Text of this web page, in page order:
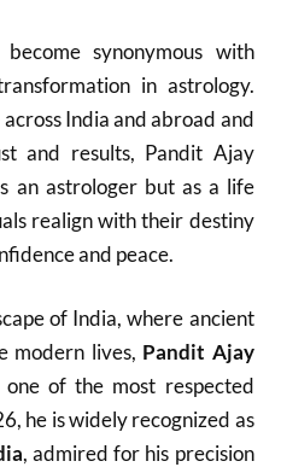
synonymous with
in astrology.
India and abroad and
and results, Pandit Ajay
an astrologer but as a life
realign with their destiny
and peace.
of India, where ancient
modern lives, Pandit Ajay
one of the most respected
he is widely recognized as
, admired for his precision